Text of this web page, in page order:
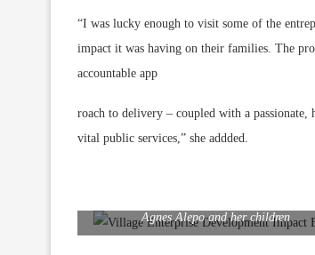
“I was lucky enough to visit some of the
impact it was having on their families. The
accountable app
roach to delivery – coupled with a
vital public services,” she addded.
Agnes Alepo and her children